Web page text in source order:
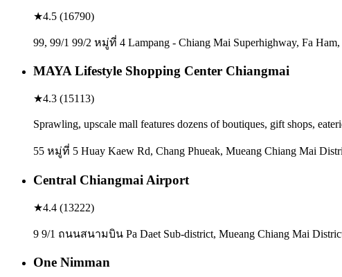
★4.5 (16790)
99, 99/1 99/2 หมู่ที่ 4 Lampang - Chiang Mai Superhighway, Fa
MAYA Lifestyle Shopping Center Chiangmai
★4.3 (15113)
Sprawling, upscale mall features dozens of boutiques, gift shops,
55 หมู่ที่ 5 Huay Kaew Rd, Chang Phueak, Mueang Chiang Mai
Central Chiangmai Airport
★4.4 (13222)
9 9/1 ถนนสนามบิน Pa Daet Sub-district, Mueang Chiang Mai
One Nimman